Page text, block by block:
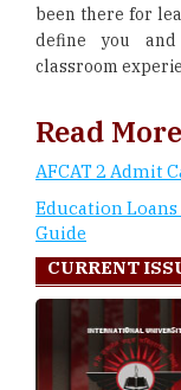
been there for
define you
classroom
Read More
AFCAT 2 Admit
Education
Guide
CURRENT